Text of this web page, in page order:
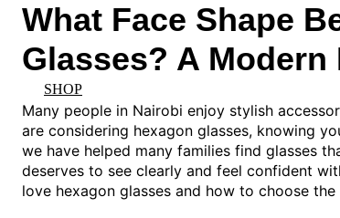
SHOP
What Face Shape
Glasses? A
Many people in Nairobi enjoy stylish
are considering hexagon glasses, knowing
we have helped many families find glasses
deserves to see clearly and feel confident
love hexagon glasses and how to choose